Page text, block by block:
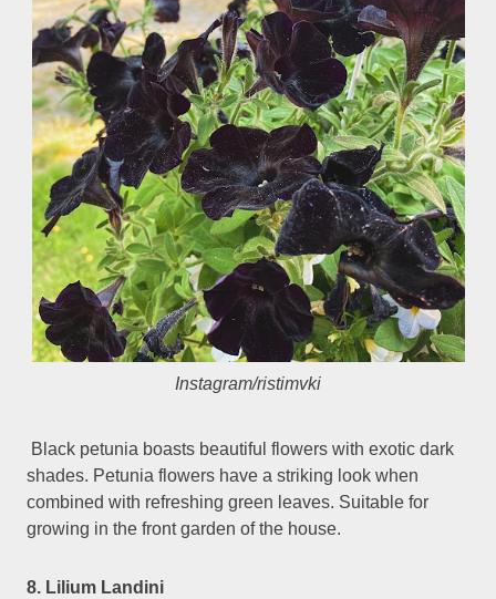
Instagram/ristimvki
Black petunia boasts beautiful flowers with exotic dark
shades. Petunia flowers have a striking look when
combined with refreshing green leaves. Suitable for
growing in the front garden of the house.
8. Lilium Landini